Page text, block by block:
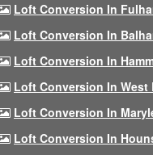
Loft Conversion In
Loft Conversion In
Loft Conversion In
Loft Conversion In West
Loft Conversion In
Loft Conversion In